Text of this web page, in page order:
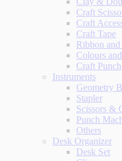
Craft
Craft
Craft Tape
Ribbon and
Colours
Craft Punch
Instruments
Geometry
Stapler
Scissors &
Punch
Others
Desk Organizer
Desk Set